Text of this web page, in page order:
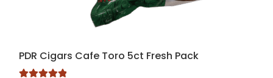
PDR Cigars Cafe Toro 5ct Fresh Pack